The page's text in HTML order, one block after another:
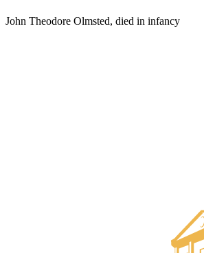
John Theodore Olmsted, died in infancy